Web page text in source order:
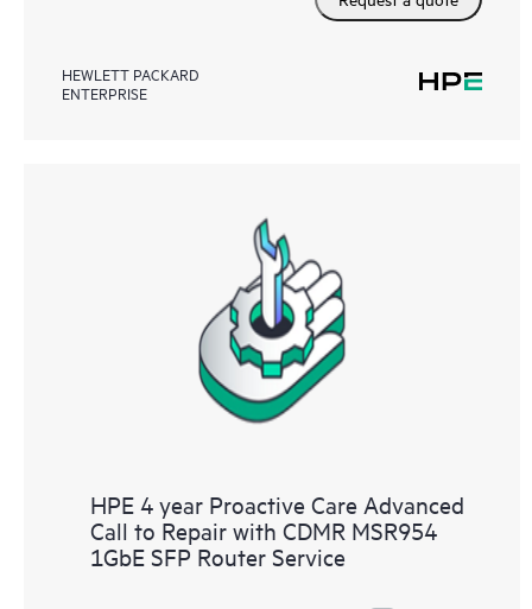
HEWLETT PACKARD
ENTERPRISE
HPE 4 year Proactive Care Advanced
Call to Repair with CDMR MSR954
1GbE SFP Router Service